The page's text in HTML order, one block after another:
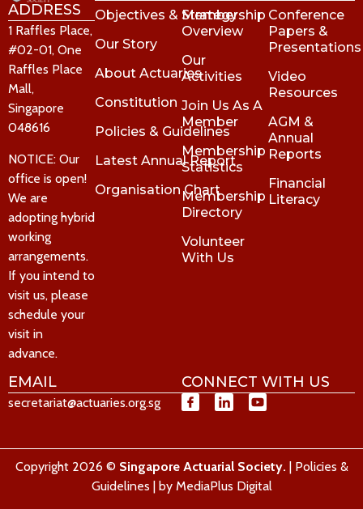
ADDRESS
1 Raffles Place,
#02-01, One
Raffles Place
Mall,
Singapore
048616
NOTICE: Our
office is open!
We are
adopting hybrid
working
arrangements.
If you intend to
visit us, please
schedule your
visit in
advance.
Objectives & Strategy
Our Story
About Actuaries
Constitution
Policies & Guidelines
Latest Annual Report
Organisation Chart
Membership
Overview
Our
Activities
Join Us As A
Member
Membership
Statistics
Membership
Directory
Volunteer
With Us
Conference
Papers &
Presentations
Video
Resources
AGM &
Annual
Reports
Financial
Literacy
EMAIL
secretariat@actuaries.org.sg
CONNECT WITH US
Copyright 2026 © Singapore Actuarial Society.
Policies &
Guidelines | by MediaPlus Digital